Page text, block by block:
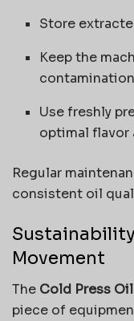
Store
Keep the
Use freshly
optimal flavor
Regular
consistent oil
Movement
The Cold Press
piece of